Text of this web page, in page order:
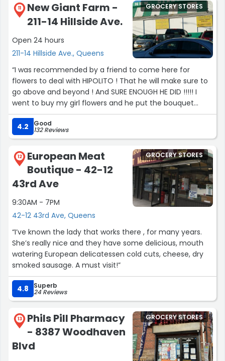
11
New Giant Farm -
211-14 Hillside Ave.
Open 24 hours
211-14 Hillside Ave., Queens
GROCERY STORES
“I was recommended by a friend to come here for
flowers to deal with HIPOLITO ! That he will make sure to
go above and beyond ! And SURE ENOUGH HE DID !!!!! I
went to buy my girl flowers and he put the bouquet
together soooooooo amazing!!! She loved them she had
happy tears from how beautiful it came out thank you
so much to HIPOLITO I will definitely be a returning
4.2 Good
132 Reviews
12
European Meat
Boutique - 42-12
43rd Ave
9:30AM - 7PM
42-12 43rd Ave, Queens
GROCERY STORES
“I’ve known the lady that works there , for many years.
She’s really nice and they have some delicious, mouth
watering European delicatessen cold cuts, cheese, dry
smoked sausage. A must visit!”
4.8 Superb
24 Reviews
13
Phils Pill Pharmacy
- 8387 Woodhaven
Blvd
GROCERY STORES